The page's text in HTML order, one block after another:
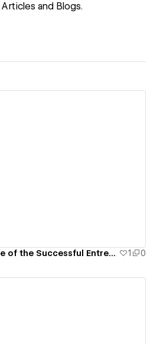
and Blogs.
Dr. Vinay Rawlani, One of the Successful Entrepreneur USA 1 0